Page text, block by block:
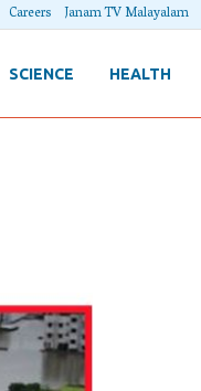
Careers Janam TV Malayalam
SCIENCE HEALTH